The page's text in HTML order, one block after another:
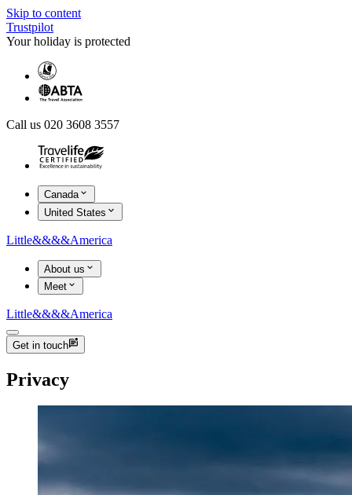
Skip to content
Trustpilot
Your holiday is protected
Call us 020 3608 3557
Canada
United States
Little&&&&America
About us
Meet
Little&&&&America
Get in touch
Privacy